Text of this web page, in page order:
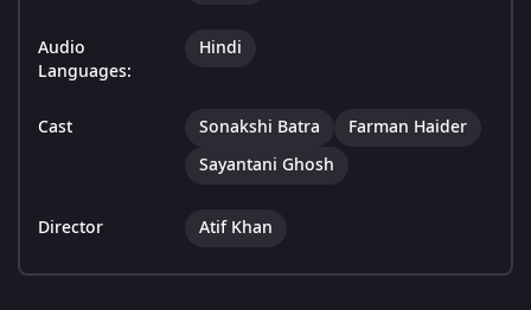
Audio
Languages:
Hindi
Cast Sonakshi Batra
Farman Haider
Sayantani Ghosh
Director Atif Khan